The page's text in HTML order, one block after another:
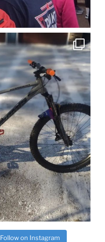
Follow on Instagram